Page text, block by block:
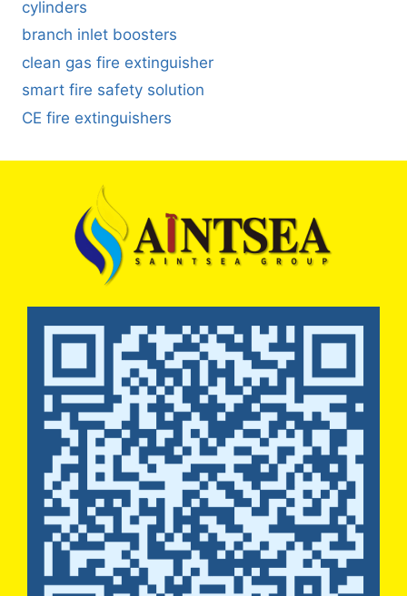
cylinders
branch inlet boosters
clean gas fire extinguisher
smart fire safety solution
CE fire extinguishers